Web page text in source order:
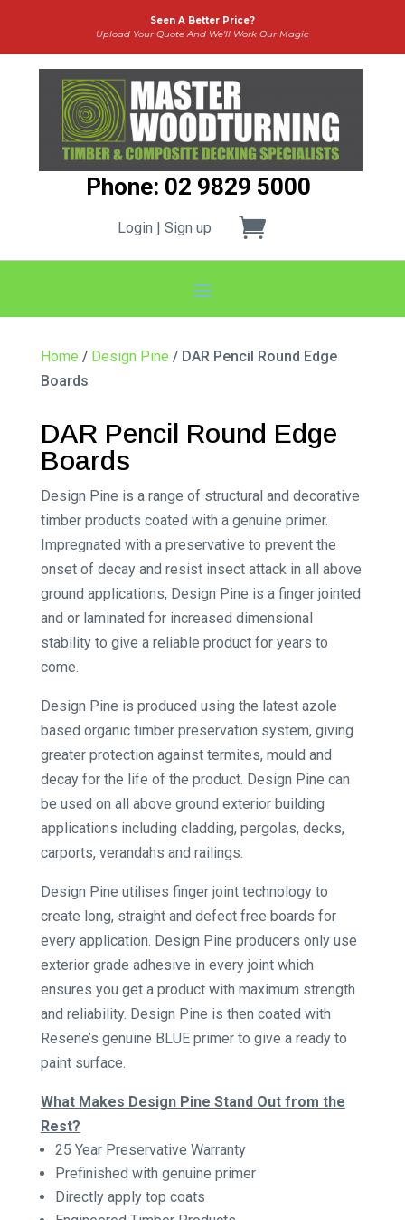
Seen A Better Price?
Upload Your Quote And We’ll Work Our Magic
Phone: 02 9829 5000
Login | Sign up
Home / Design Pine / DAR Pencil Round Edge
Boards
DAR Pencil Round Edge
Boards
Design Pine is a range of structural and decorative
timber products coated with a genuine primer.
Impregnated with a preservative to prevent the
onset of decay and resist insect attack in all above
ground applications, Design Pine is a finger jointed
and or laminated for increased dimensional
stability to give a reliable product for years to
come.
Design Pine is produced using the latest azole
based organic timber preservation system, giving
greater protection against termites, mould and
decay for the life of the product. Design Pine can
be used on all above ground exterior building
applications including cladding, pergolas, decks,
carports, verandahs and railings.
Design Pine utilises finger joint technology to
create long, straight and defect free boards for
every application. Design Pine producers only use
exterior grade adhesive in every joint which
ensures you get a product with maximum strength
and reliability. Design Pine is then coated with
Resene’s genuine BLUE primer to give a ready to
paint surface.
What Makes Design Pine Stand Out from the
Rest?
25 Year Preservative Warranty
Prefinished with genuine primer
Directly apply top coats